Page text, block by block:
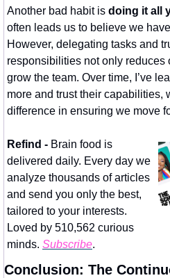
Another bad habit is doing it all
often leads us to believe we
However, delegating tasks and
responsibilities not only reduces
grow the team. Over time, I’ve
more and trust their capabilities,
difference in ensuring we move
Refind - Brain food is
delivered daily. Every day we
analyze thousands of articles
and send you only the best,
tailored to your interests.
Loved by 510,562 curious
minds. Subscribe.
Conclusion: The